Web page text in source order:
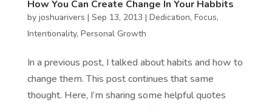
How You Can Create Change In Your Habbits
by joshuarivers | Sep 13, 2013 | Dedication, Focus,
Intentionality, Personal Growth
In a previous post, I talked about habits and how to
change them. This post continues that same
thought. Here, I’m sharing some helpful quotes